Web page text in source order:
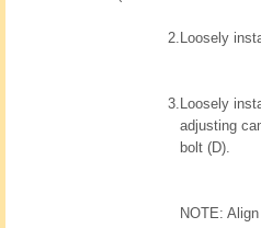
2. Loosely
3. Loosely
adjusting
bolt (D).
NOTE: